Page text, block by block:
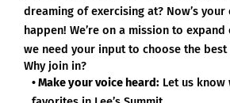
dreaming of exercising at? Now’s
happen! We’re on a mission to
we need your input to choose the
Why join in?
• Make your voice heard: Let us